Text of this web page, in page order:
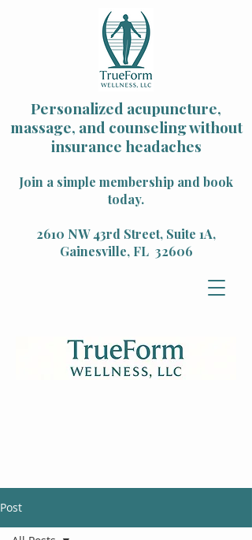
Personalized acupuncture,
massage, and counseling without
insurance headaches
Join a simple membership and book
today.
2610 NW 43rd Street, Suite 1A,
Gainesville, FL 32606
Post